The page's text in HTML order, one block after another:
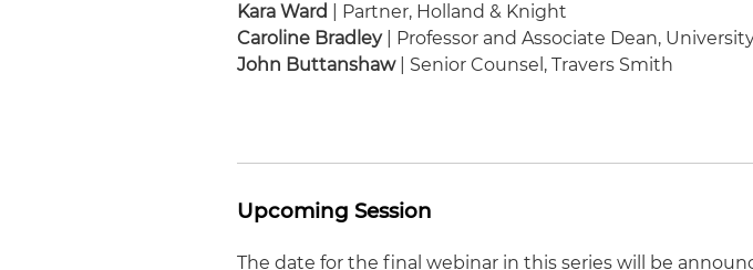
Kara Ward
| Partner, Holland & Knight
Caroline Bradley| Professor and Associate Dean,
John Buttanshaw| Senior Counsel, Travers Smith
Upcoming Session
The date for the final webinar in this series will be